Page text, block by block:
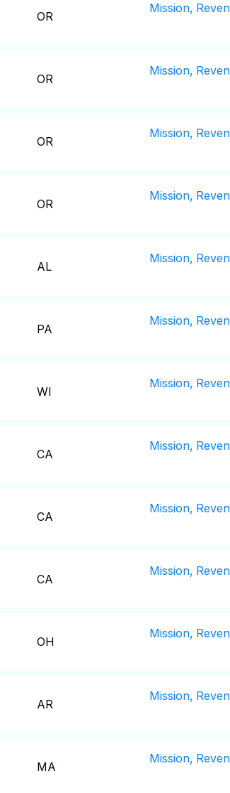
OR
Mission,
OR
Mission,
OR
Mission,
OR
Mission,
AL
Mission,
PA
Mission,
WI
Mission,
CA
Mission,
CA
Mission,
CA
Mission,
OH
Mission,
AR
Mission,
MA
Mission,